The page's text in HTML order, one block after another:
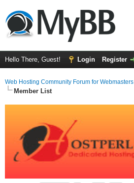
Hello There, Guest! Login Register
Web Hosting Community Forum for Webmasters
Member List